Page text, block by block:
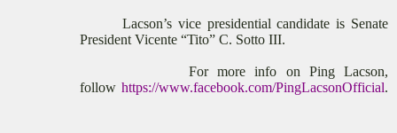
Lacson’s vice presidential candidate is Senate
President Vicente “Tito” C. Sotto III.
For more info on Ping Lacson,
follow https://www.facebook.com/PingLacsonOfficial.